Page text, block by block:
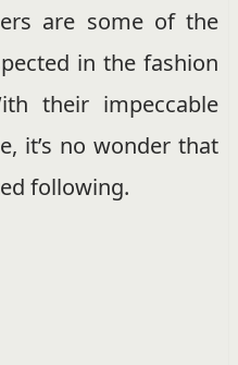
are some of the
in the fashion
their impeccable
it’s no wonder that
following.